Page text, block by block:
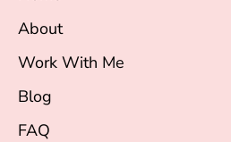
a
g
a
k
About
Work With Me
Blog
FAQ